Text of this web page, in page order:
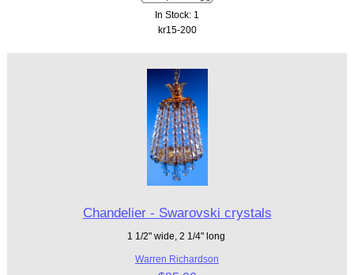
In Stock: 1
kr15-200
Chandelier - Swarovski crystals
1 1/2" wide, 2 1/4" long
Warren Richardson